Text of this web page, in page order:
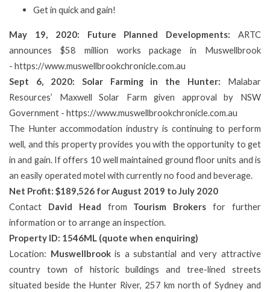
Get in quick and gain!
May 19, 2020: Future Planned Developments: ARTC
announces $58 million works package in Muswellbrook
- https://www.muswellbrookchronicle.com.au
Sept 6, 2020: Solar Farming in the Hunter: Malabar
Resources’ Maxwell Solar Farm given approval by NSW
Government - https://www.muswellbrookchronicle.com.au
The Hunter accommodation industry is continuing to perform
well, and this property provides you with the opportunity to get
in and gain. If offers 10 well maintained ground floor units and is
an easily operated motel with currently no food and beverage.
Net Profit: $189,526 for August 2019 to July 2020
Contact David Head from Tourism Brokers for further
information or to arrange an inspection.
Property ID: 1546ML (quote when enquiring)
Location: Muswellbrookis a substantial and very attractive
country town of historic buildings and tree-lined streets
situated beside the Hunter River, 257 km north of Sydney and